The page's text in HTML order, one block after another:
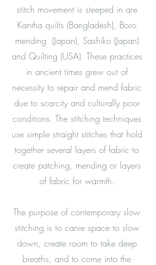
stitch movement is steeped in are
Kantha quilts (Bangladesh), Boro
mending (Japan), Sashiko (Japan)
and Quilting (USA). These practices
in ancient times grew out of
necessity to repair and mend fabric
due to scarcity and culturally poor
conditions. The stitching techniques
use simple straight stitches that hold
together several layers of fabric to
create patching, mending or layers
of fabric for warmth.
The purpose of contemporary slow
stitching is to carve space to slow
down, create room to take deep
breaths, and to come into the